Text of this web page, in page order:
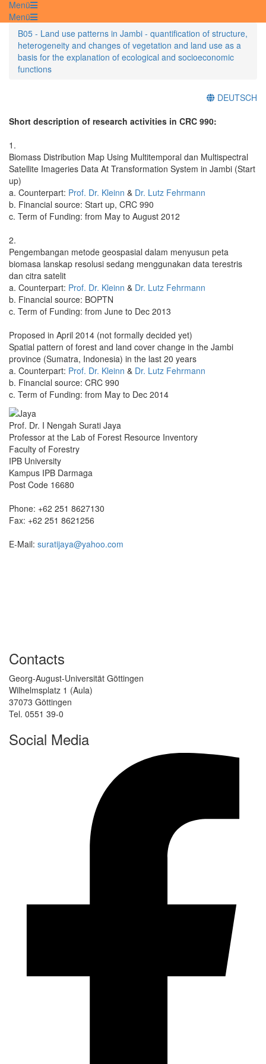
Menü
Menü
B05 - Land use patterns in Jambi - quantification of structure,
heterogeneity and changes of vegetation and land use as a
basis for the explanation of ecological and socioeconomic
functions
DEUTSCH
Short description of research activities in CRC 990:
1.
Biomass Distribution Map Using Multitemporal dan Multispectral
Satellite Imageries Data At Transformation System in Jambi (Start
up)
a. Counterpart: Prof. Dr. Kleinn & Dr. Lutz Fehrmann
b. Financial source: Start up, CRC 990
c. Term of Funding: from May to August 2012
2.
Pengembangan metode geospasial dalam menyusun peta
biomasa lanskap resolusi sedang menggunakan data terestris
dan citra satelit
a. Counterpart: Prof. Dr. Kleinn & Dr. Lutz Fehrmann
b. Financial source: BOPTN
c. Term of Funding: from June to Dec 2013
Proposed in April 2014 (not formally decided yet)
Spatial pattern of forest and land cover change in the Jambi
province (Sumatra, Indonesia) in the last 20 years
a. Counterpart: Prof. Dr. Kleinn & Dr. Lutz Fehrmann
b. Financial source: CRC 990
c. Term of Funding: from May to Dec 2014
Prof. Dr. I Nengah Surati Jaya
Professor at the Lab of Forest Resource Inventory
Faculty of Forestry
IPB University
Kampus IPB Darmaga
Post Code 16680
Phone: +62 251 8627130
Fax: +62 251 8621256
E-Mail: suratijaya@yahoo.com
Contacts
Georg-August-Universität Göttingen
Wilhelmsplatz 1 (Aula)
37073 Göttingen
Tel. 0551 39-0
Social Media